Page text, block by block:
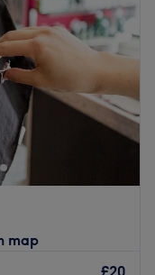
AM–7:00PM
9:00AM–6:00PM
AM– PM
freshness and
don’t just set
revamped space
a sleek, modern
and expert
for colour
Flair stands
sanctuary
to ensure the
map